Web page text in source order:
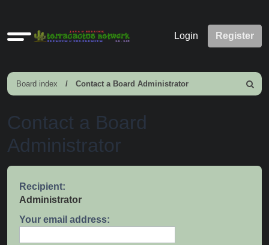
Quick
Login Register
Board index Contact a Board Administrator
Search
Contact a Board
Administrator
Recipient:
Administrator
Your email address: